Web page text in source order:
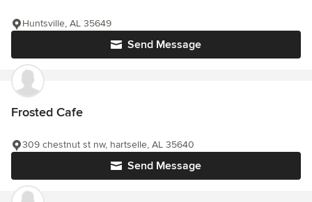
Send Message
Huntsville, AL 35649
Frosted Cafe
Send Message
309 chestnut st nw, hartselle, AL 35640